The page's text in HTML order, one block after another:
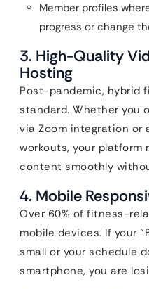
Member profiles
progress or change
3. High-Quality
Hosting
Post-pandemic, hybrid
standard. Whether you
via Zoom integration or
workouts, your platform
content smoothly
4. Mobile
Over 60% of fitness-
mobile devices. If your
small or your schedule
smartphone, you are